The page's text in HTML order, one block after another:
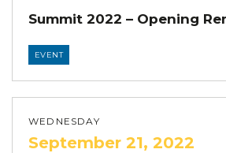
Summit 2022 – Opening
EVENT
WEDNESDAY
September 21, 2022